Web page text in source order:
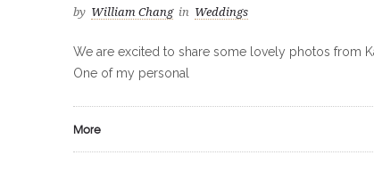
by William Chang in Weddings
We are excited to share some lovely photos from
One of my personal
More